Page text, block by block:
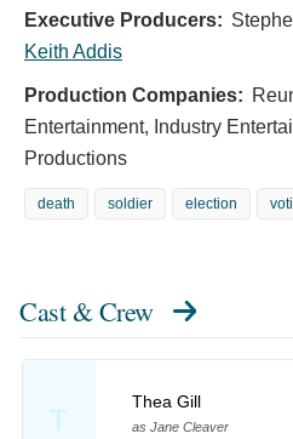
Executive Producers:
Keith Addis
Production Companies:
Entertainment, Industry
Productions
death soldier election
Cast & Crew
T
Thea Gill
as Jane Cleaver